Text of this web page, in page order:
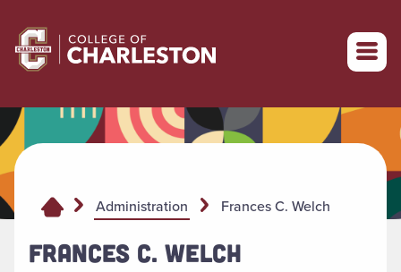
Return to College of Charleston homepage
Administration Frances C. Welch
FRANCES C. WELCH